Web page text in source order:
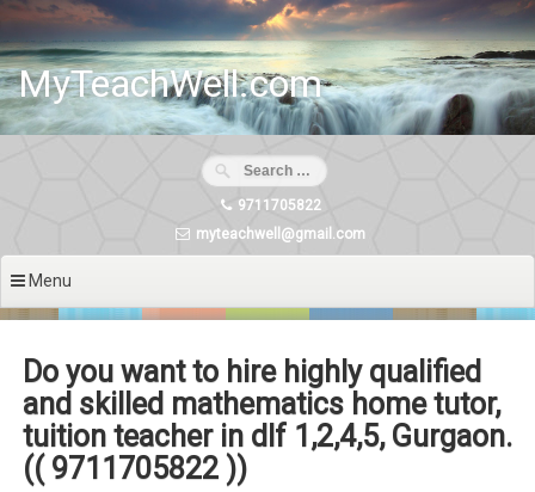
Skip
content
MyTeachWell.com
9711705822
myteachwell@gmail.com
Menu
Do you want to hire highly qualified
and skilled mathematics home tutor,
tuition teacher in dlf 1,2,4,5, Gurgaon.
(( 9711705822 ))